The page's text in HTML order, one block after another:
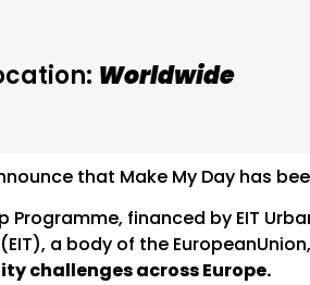
Worldwide
that Make My Day has
Programme, financed by EIT
a body of the EuropeanUnion,
challenges across Europe.